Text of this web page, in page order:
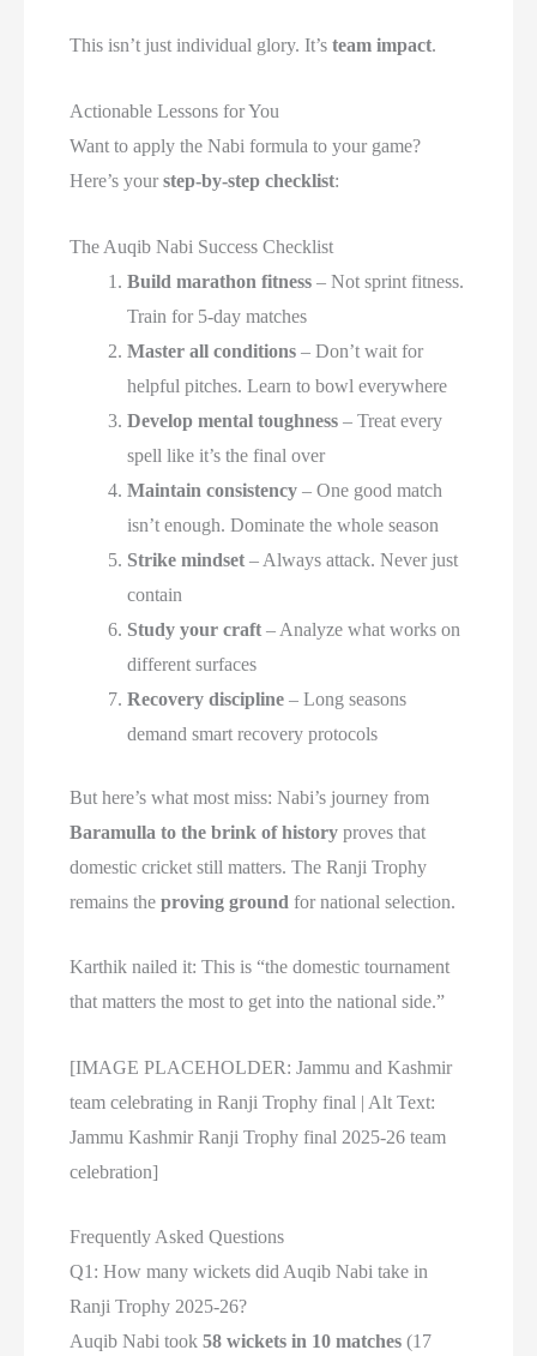
This isn’t just individual glory. It’steam impact.
Actionable Lessons for You
Want to apply the Nabi formula to your game?
Here’s yourstep-by-step checklist:
The Auqib Nabi Success Checklist
Build marathon fitness – Not sprint fitness.
Train for 5-day matches
Master all conditions – Don’t wait for
helpful pitches. Learn to bowl everywhere
Develop mental toughness – Treat every
spell like it’s the final over
Maintain consistency – One good match
isn’t enough. Dominate the whole season
Strike mindset – Always attack. Never just
contain
Study your craft – Analyze what works on
different surfaces
Recovery discipline – Long seasons
demand smart recovery protocols
But here’s what most miss: Nabi’s journey from
Baramulla to the brink of history proves that
domestic cricket still matters. The Ranji Trophy
remains theproving ground for national selection.
Karthik nailed it: This is “the domestic tournament
that matters the most to get into the national side.”
[IMAGE PLACEHOLDER: Jammu and Kashmir
team celebrating in Ranji Trophy final | Alt Text:
Jammu Kashmir Ranji Trophy final 2025-26 team
celebration]
Frequently Asked Questions
Q1: How many wickets did Auqib Nabi take in
Ranji Trophy 2025-26?
Auqib Nabi took58 wickets in 10 matches (17